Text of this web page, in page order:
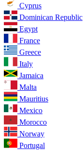
Cyprus
Dominican Republic
Egypt
France
Greece
Italy
Jamaica
Malta
Mauritius
Mexico
Morocco
Norway
Portugal